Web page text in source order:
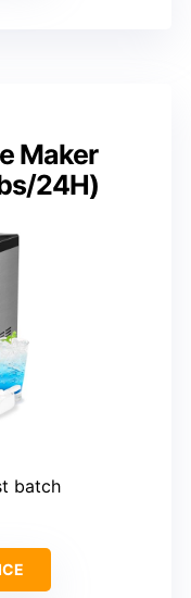
Maker
24H)
batch